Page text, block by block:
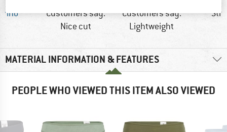
Customers say:
Nice cut
Customers say:
Lightweight
MATERIAL INFORMATION & FEATURES
PEOPLE WHO VIEWED THIS ITEM ALSO VIEWED